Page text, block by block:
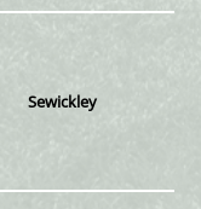
Sewickley